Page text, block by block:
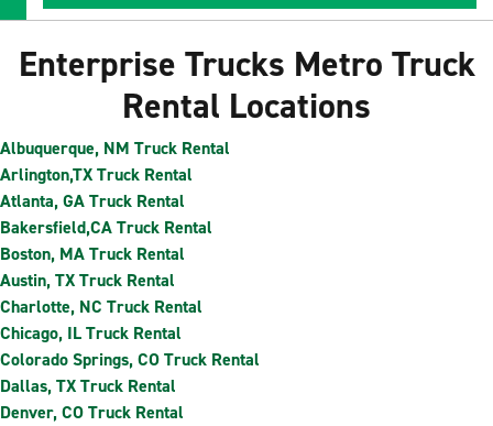
Enterprise Trucks Metro Truck
Rental Locations
Albuquerque, NM Truck Rental
Arlington,TX Truck Rental
Atlanta, GA Truck Rental
Bakersfield,CA Truck Rental
Boston, MA Truck Rental
Austin, TX Truck Rental
Charlotte, NC Truck Rental
Chicago, IL Truck Rental
Colorado Springs, CO Truck Rental
Dallas, TX Truck Rental
Denver, CO Truck Rental